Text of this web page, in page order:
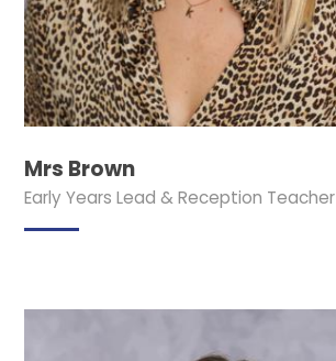
Mrs Brown
Early Years Lead & Reception Teacher